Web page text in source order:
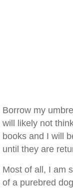
Borrow my
will likely not
books and I will
until they are
Most of all, I am
of a purebred